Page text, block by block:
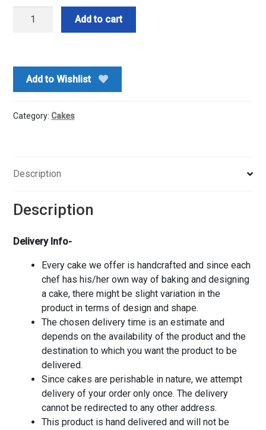
Chocochips
Add to cart
Add to Wishlist
Category: Cakes
Description
Description
Delivery Info-
Every cake we offer is handcrafted and since each
chef has his/her own way of baking and designing
a cake, there might be slight variation in the
product in terms of design and shape.
The chosen delivery time is an estimate and
depends on the availability of the product and the
destination to which you want the product to be
delivered.
Since cakes are perishable in nature, we attempt
delivery of your order only once. The delivery
cannot be redirected to any other address.
This product is hand delivered and will not be